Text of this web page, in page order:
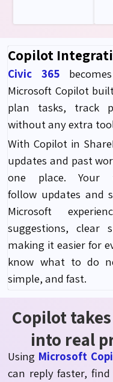
Copilot
Civic 365
Microsoft Copilot
plan tasks, track
without any extra
With Copilot in
updates and past
one place. Your
follow updates and
Microsoft
suggestions, clear
making it easier for
know what to do
simple, and fast.
Copilot
into real
Using Microsoft
can reply faster,